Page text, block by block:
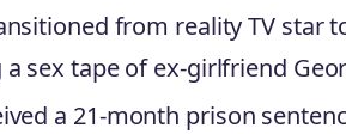
from reality TV star
sex tape of ex-girlfriend
a 21-month prison